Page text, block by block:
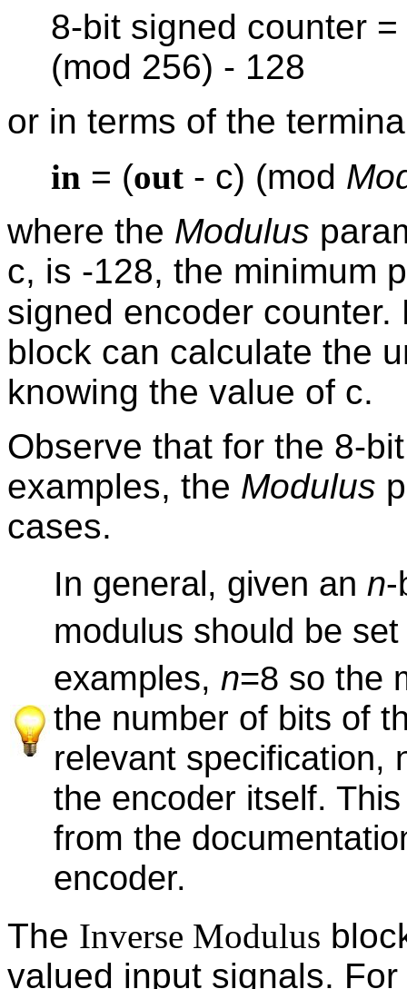
8-bit signed counter
(mod 256) - 128
or in terms of the
in = (out - c) (mod
where the Modulus
c, is -128, the minimum
signed encoder
block can calculate the
knowing the value of c.
Observe that for the 8-
examples, the Modulus
cases.
In general, given an n-
modulus should be
examples, n=8 so the
the number of bits of
relevant specification,
the encoder itself.
from the
encoder.
The Inverse Modulus
valued input signals.